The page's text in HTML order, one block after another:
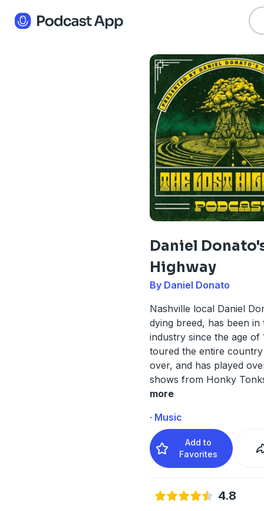
Daniel
Highway
By Daniel Donato
Nashville local Daniel
dying breed, has been in
industry since the age of
toured the entire country
over, and has played
shows from Honky
more
· Music
Add to
Favorites
4.8